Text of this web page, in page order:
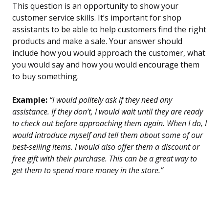
This question is an opportunity to show your
customer service skills. It’s important for shop
assistants to be able to help customers find the right
products and make a sale. Your answer should
include how you would approach the customer, what
you would say and how you would encourage them
to buy something.
Example: “I would politely ask if they need any
assistance. If they don’t, I would wait until they are ready
to check out before approaching them again. When I do, I
would introduce myself and tell them about some of our
best-selling items. I would also offer them a discount or
free gift with their purchase. This can be a great way to
get them to spend more money in the store.”